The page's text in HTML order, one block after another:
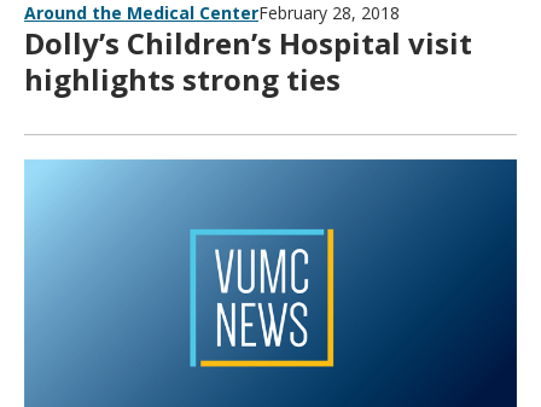
Around the Medical CenterFebruary 28, 2018
Dolly’s Children’s Hospital visit
highlights strong ties